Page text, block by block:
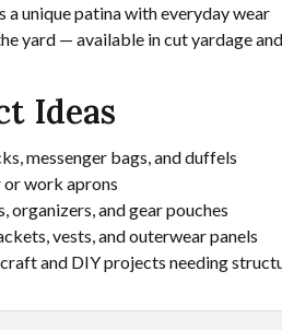
a unique patina with everyday wear
yard — available in cut yardage
Ideas
messenger bags, and duffels
work aprons
organizers, and gear pouches
vests, and outerwear panels
and DIY projects needing